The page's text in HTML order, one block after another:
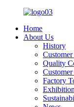
Home
About Us
History
Quality
Factory
Exhibition